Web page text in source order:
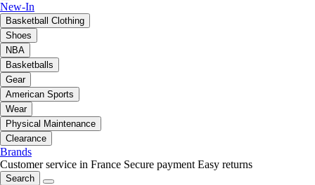
New-In
Basketball Clothing
Shoes
NBA
Basketballs
Gear
American Sports
Wear
Physical Maintenance
Clearance
Brands
Customer service in France Secure payment Easy returns
Search